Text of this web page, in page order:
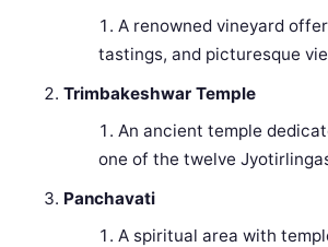
A renowned vineyard
tastings, and picturesque
Trimbakeshwar Temple
An ancient temple
one of the twelve
Panchavati
A spiritual area with